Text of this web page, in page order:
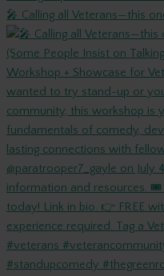
🎤 Calling all Veterans—this